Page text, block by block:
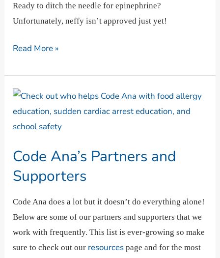
Ready to ditch the needle for epinephrine?
Unfortunately, neffy isn’t approved just yet!
Read More »
Code Ana’s Partners and
Supporters
Code Ana does a lot but it doesn’t do everything alone!
Below are some of our partners and supporters that we
work with frequently. This list is ever-growing so make
sure to check out our resources page and for the most
Code
Ana’s
Partners
Supporters